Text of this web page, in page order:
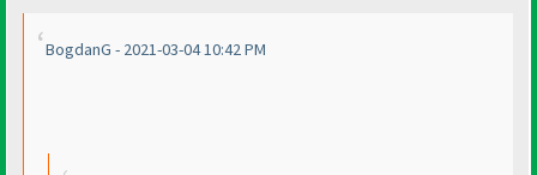
BogdanG - 2021-03-04 10:42 PM